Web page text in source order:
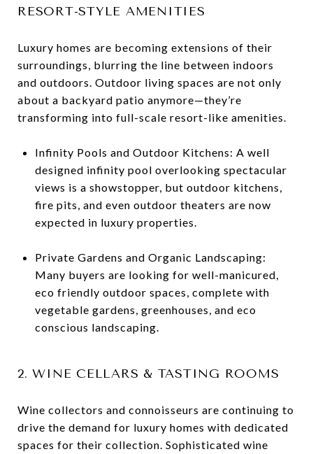
RESORT-STYLE AMENITIES
Luxury homes are becoming extensions of their
surroundings, blurring the line between indoors
and outdoors. Outdoor living spaces are not only
about a backyard patio anymore—they’re
transforming into full-scale resort-like amenities.
Infinity Pools and Outdoor Kitchens: A well
designed infinity pool overlooking spectacular
views is a showstopper, but outdoor kitchens,
fire pits, and even outdoor theaters are now
expected in luxury properties.
Private Gardens and Organic Landscaping:
Many buyers are looking for well-manicured,
eco friendly outdoor spaces, complete with
vegetable gardens, greenhouses, and eco
conscious landscaping.
2. WINE CELLARS & TASTING ROOMS
Wine collectors and connoisseurs are continuing to
drive the demand for luxury homes with dedicated
spaces for their collection. Sophisticated wine